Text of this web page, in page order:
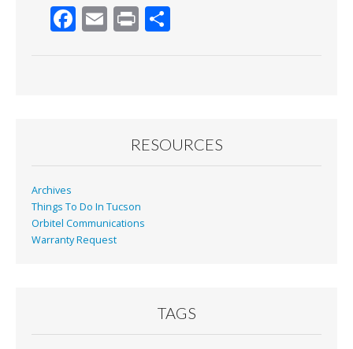
F
k
E Pr
RESOURCES
Archives
Things To Do In Tucson
Orbitel Communications
Warranty Request
TAGS